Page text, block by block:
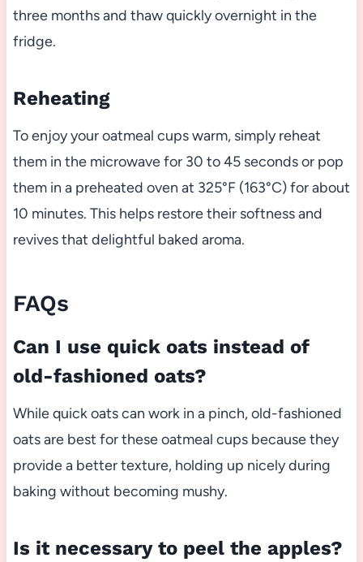
three months and thaw quickly overnight in the
fridge.
Reheating
To enjoy your oatmeal cups warm, simply reheat
them in the microwave for 30 to 45 seconds or pop
them in a preheated oven at 325°F (163°C) for about
10 minutes. This helps restore their softness and
revives that delightful baked aroma.
FAQs
Can I use quick oats instead of
old-fashioned oats?
While quick oats can work in a pinch, old-fashioned
oats are best for these oatmeal cups because they
provide a better texture, holding up nicely during
baking without becoming mushy.
Is it necessary to peel the apples?